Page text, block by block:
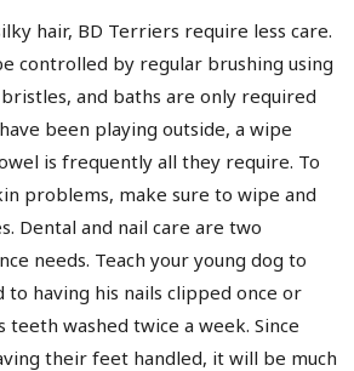
hair, BD Terriers require less care.
controlled by regular brushing using
and baths are only required
been playing outside, a wipe
is frequently all they require. To
problems, make sure to wipe and
Dental and nail care are two
needs. Teach your young dog to
to having his nails clipped once or
teeth washed twice a week. Since
their feet handled, it will be much